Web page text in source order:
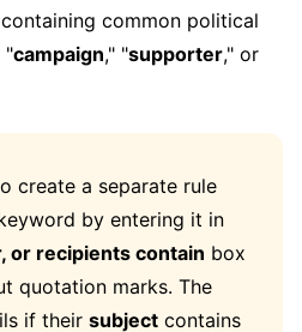
common political
"campaign," "supporter," or
create a separate rule
by entering it in
or recipients contain box
quotation marks. The
if their subject contains